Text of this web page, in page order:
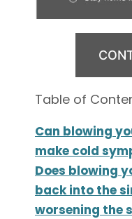
Table of
Can blowing
make cold
Does blowing
back into the
worsening the